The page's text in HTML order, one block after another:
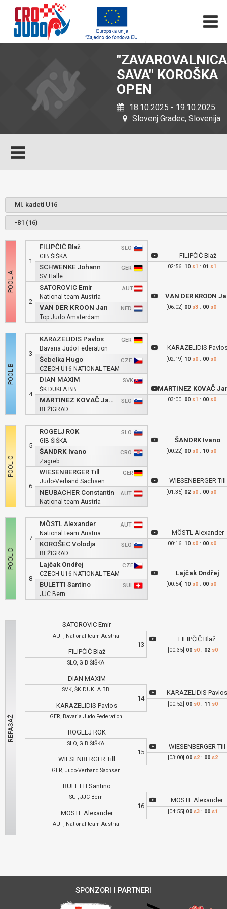
"ZAVAROVALNICA
SAVA" KOROŠKA
OPEN
18.10.2025 - 19.10.2025
Slovenj Gradec, Slovenija
1
FILIPČIČ Blaž
SLO
GIB ŠIŠKA
SCHWENKE Johann
GER
SV Halle
2
SATOROVIC Emir
AUT
National team Austria
VAN DER KROON Jan
NED
Top Judo Amsterdam
3
KARAZELIDIS Pavlos
GER
Bavaria Judo Federation
Šebelka Hugo
CZE
CZECH U16 NATIONAL TEAM
4
DIAN MAXIM
SVK
ŠK DUKLA BB
MARTINEZ KOVAČ Jan Estefano
SLO
BEŽIGRAD
5
ROGELJ ROK
SLO
GIB ŠIŠKA
ŠANDRK Ivano
CRO
Zagreb
6
WIESENBERGER Till
GER
Judo-Verband Sachsen
NEUBACHER Constantin
AUT
National team Austria
7
MÖSTL Alexander
AUT
National team Austria
KOROŠEC Volodja
SLO
BEŽIGRAD
8
Lajčak Ondřej
CZE
CZECH U16 NATIONAL TEAM
BULETTI Santino
SUI
JJC Bern
FILIPČIČ Blaž
[02:56] 10 s1 : 01 s1
VAN DER KROON
[06:02] 00 s3: 00 s0
KARAZELIDIS
[02:19] 10 s0: 00 s0
MARTINEZ KOVAČ Jan
[03:00] 00 s1 : 00 s0
ŠANDRK Ivano
[00:22] 00 s0: 10 s0
WIESENBERGER Till
[01:35] 02 s0: 00 s0
MÖSTL Alexander
[00:16] 10 s0: 00 s0
Lajčak Ondřej
[00:54] 10 s0: 00 s0
13
SATOROVIC Emir
AUT, National team Austria
FILIPČIČ Blaž
SLO, GIB ŠIŠKA
14
DIAN MAXIM
SVK, ŠK DUKLA BB
KARAZELIDIS Pavlos
GER, Bavaria Judo Federation
15
ROGELJ ROK
SLO, GIB ŠIŠKA
WIESENBERGER Till
GER, Judo-Verband Sachsen
16
BULETTI Santino
SUI, JJC Bern
MÖSTL Alexander
AUT, National team Austria
FILIPČIČ Blaž
[00:35] 00 s0 : 02 s0
KARAZELIDIS
[00:52] 00 s0 : 11 s0
WIESENBERGER Till
[03:00] 00 s2 : 00 s2
MÖSTL Alexander
[04:55] 00 s3 : 00 s1
SPONZORI I PARTNERI